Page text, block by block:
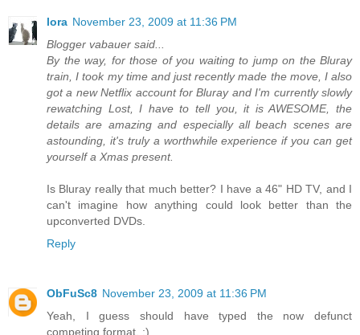
lora November 23, 2009 at 11:36 PM
Blogger vabauer said...
By the way, for those of you waiting to jump on the Bluray
train, I took my time and just recently made the move, I also
got a new Netflix account for Bluray and I'm currently slowly
rewatching Lost, I have to tell you, it is AWESOME, the
details are amazing and especially all beach scenes are
astounding, it's truly a worthwhile experience if you can get
yourself a Xmas present.
Is Bluray really that much better? I have a 46" HD TV, and I
can't imagine how anything could look better than the
upconverted DVDs.
Reply
ObFuSc8 November 23, 2009 at 11:36 PM
Yeah, I guess should have typed the now defunct
competing format. ;)